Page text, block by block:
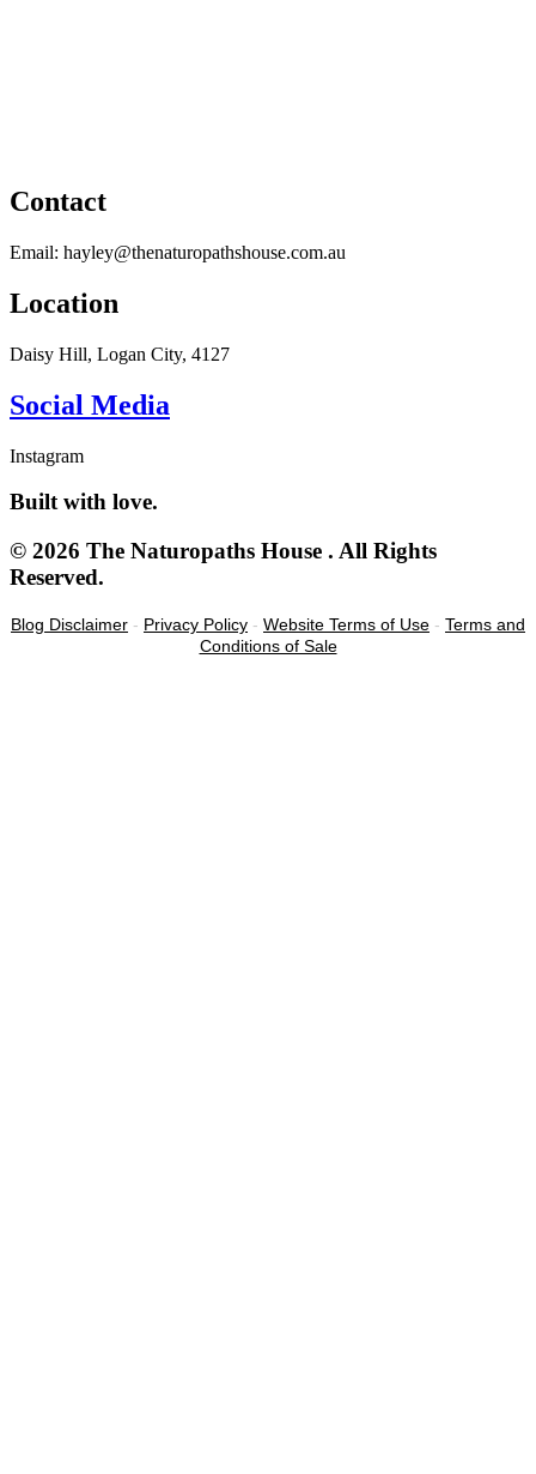
Contact
Email: hayley@thenaturopathshouse.com.au
Location
Daisy Hill, Logan City, 4127
Social Media
Instagram
Built with love.
© 2026 The Naturopaths House . All Rights
Reserved.
Blog Disclaimer - Privacy Policy - Website Terms of Use - Terms and
Conditions of Sale